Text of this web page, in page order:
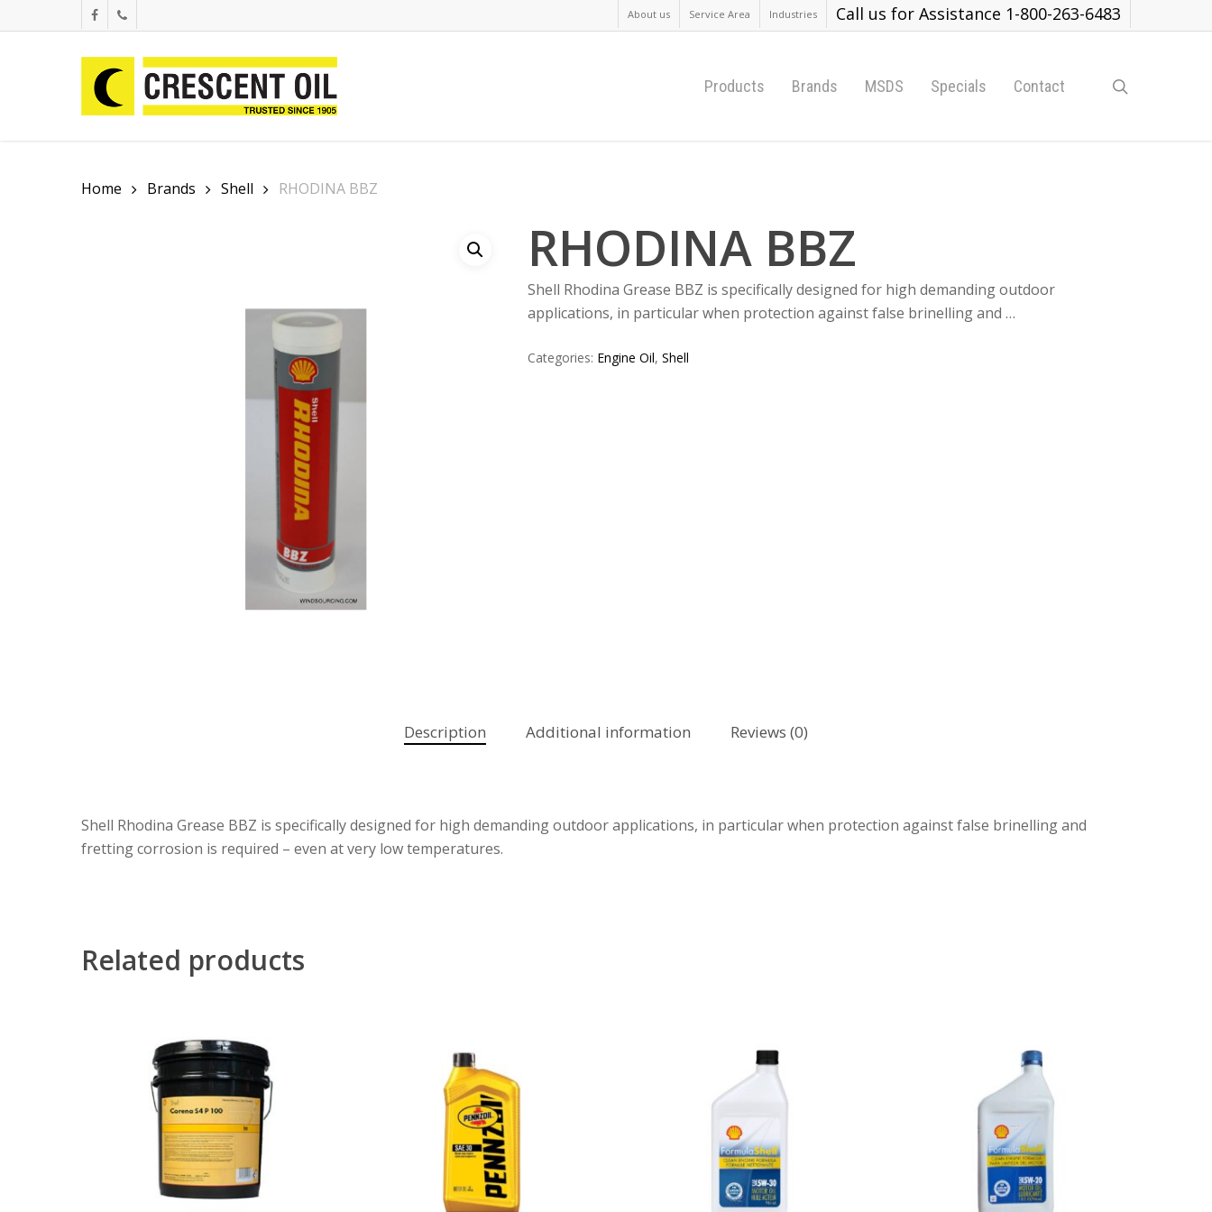
to
facebookphone About us Service Area Industries Call us for Assistance 1-800-263-6483
Products Brands MSDS Specials Contact
Home Brands Shell RHODINA BBZ
RHODINA BBZ
Shell Rhodina Grease BBZ is specifically designed for high demanding outdoor
applications, in particular when protection against false brinelling and …
Categories: Engine Oil, Shell
Description Additional information Reviews (0)
Shell Rhodina Grease BBZ is specifically designed for high demanding outdoor applications, in particular when protection against false brinelling and
fretting corrosion is required – even at very low temperatures.
Related products